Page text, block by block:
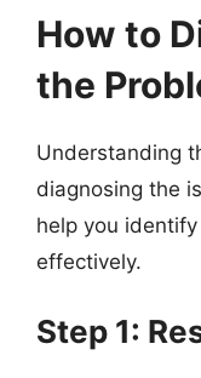
How to
the
Understanding
diagnosing the
help you
effectively.
Step 1: